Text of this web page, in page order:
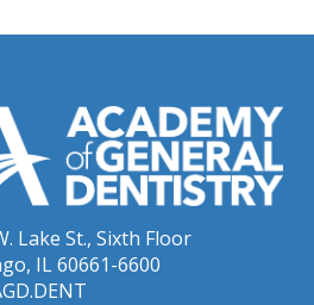
Lake St., Sixth Floor
IL 60661-6600